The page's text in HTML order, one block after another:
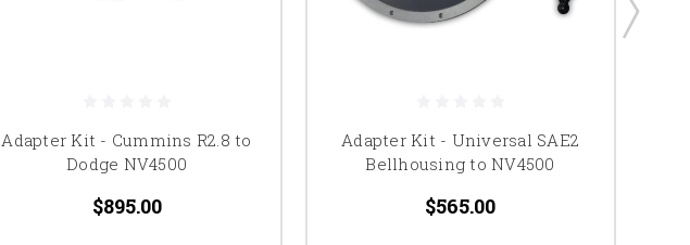
Adapter Kit - Cummins R2.8 to
Dodge NV4500
$895.00
Adapter Kit - Universal SAE2
Bellhousing to NV4500
$565.00